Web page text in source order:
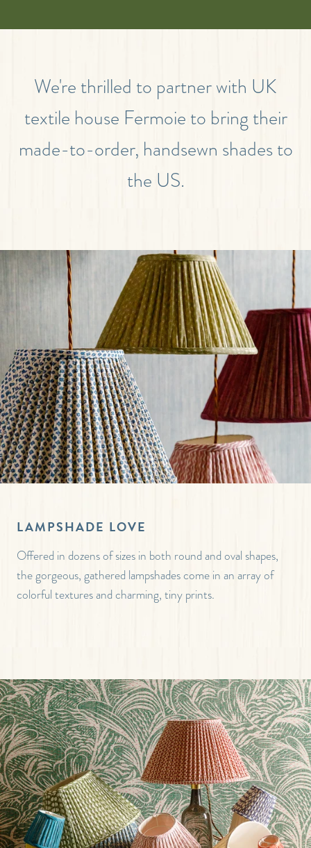
We're thrilled to partner with UK
textile house Fermoie to bring their
made-to-order, handsewn shades to
the US.
LAMPSHADE LOVE
Offered in dozens of sizes in both round and oval shapes,
the gorgeous, gathered lampshades come in an array of
colorful textures and charming, tiny prints.